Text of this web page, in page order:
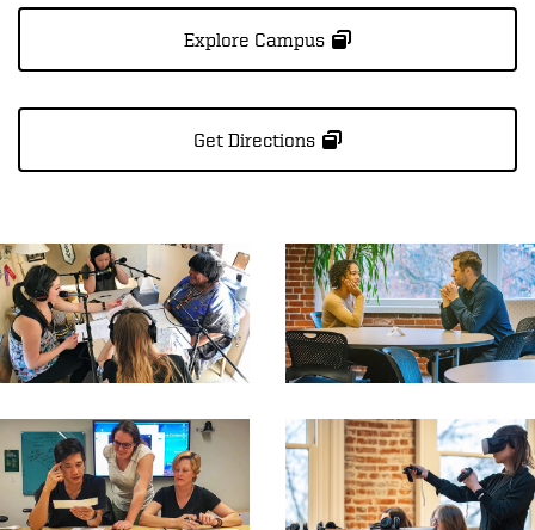
Explore Campus
Get Directions